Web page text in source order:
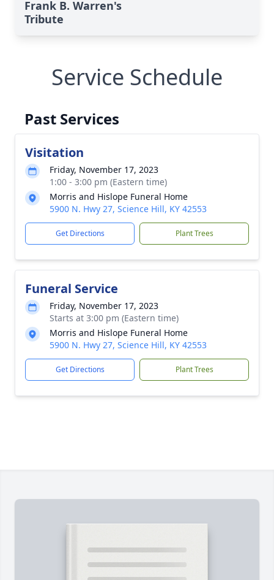
Frank B. Warren's
Tribute
Service Schedule
Past Services
Visitation
Friday, November 17, 2023
1:00 - 3:00 pm (Eastern time)
Morris and Hislope Funeral Home
5900 N. Hwy 27, Science Hill, KY 42553
Get Directions Plant Trees
Funeral Service
Friday, November 17, 2023
Starts at 3:00 pm (Eastern time)
Morris and Hislope Funeral Home
5900 N. Hwy 27, Science Hill, KY 42553
Get Directions Plant Trees